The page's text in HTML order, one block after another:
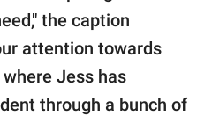
the caption
attention towards
Jess has
through a bunch of